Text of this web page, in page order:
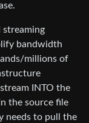
streaming
bandwidth
millions of
INTO the
the source file
needs to pull the